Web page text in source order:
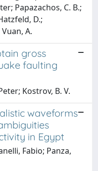
Papazachos, C. B.;
D.;
A.
gross
faulting
Kostrov, B. V.
waveforms
in Egypt
Fabio; Panza,